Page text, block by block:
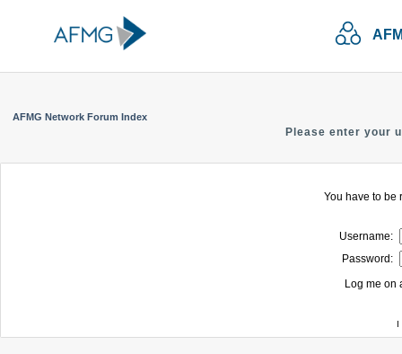
AFMG Network Forum Index
Please enter your
You have to be
Username:
Password:
Log me on
I